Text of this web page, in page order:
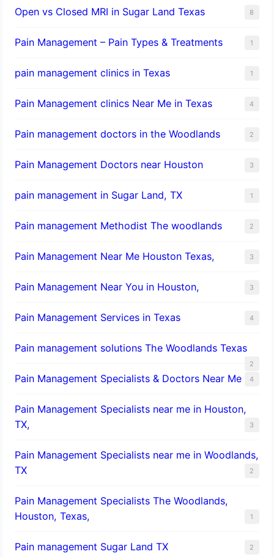
Open vs Closed MRI in Sugar Land Texas 8
Pain Management – Pain Types & Treatments 1
pain management clinics in Texas 1
Pain Management clinics Near Me in Texas 4
Pain management doctors in the Woodlands 2
Pain Management Doctors near Houston 3
pain management in Sugar Land, TX 1
Pain management Methodist The woodlands 2
Pain Management Near Me Houston Texas, 3
Pain Management Near You in Houston, 3
Pain Management Services in Texas 4
Pain management solutions The Woodlands Texas
2
Pain Management Specialists & Doctors Near Me 4
Pain Management Specialists near me in Houston,
TX,
3
Pain Management Specialists near me in Woodlands,
TX
2
Pain Management Specialists The Woodlands,
Houston, Texas,
1
Pain management Sugar Land TX 2